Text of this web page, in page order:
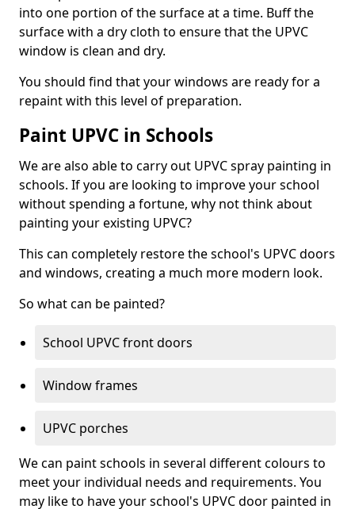
into one portion of the surface at a time. Buff the
surface with a dry cloth to ensure that the UPVC
window is clean and dry.
You should find that your windows are ready for a
repaint with this level of preparation.
Paint UPVC in Schools
We are also able to carry out UPVC spray painting in
schools. If you are looking to improve your school
without spending a fortune, why not think about
painting your existing UPVC?
This can completely restore the school's UPVC doors
and windows, creating a much more modern look.
So what can be painted?
School UPVC front doors
Window frames
UPVC porches
We can paint schools in several different colours to
meet your individual needs and requirements. You
may like to have your school's UPVC door painted in